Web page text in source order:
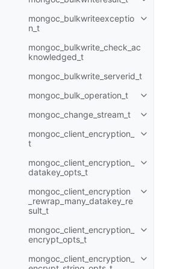
Toggle
mongoc_bulkwriteexceptio
n_t
Toggle
mongoc_bulkwrite_check_ac
knowledged_t
mongoc_bulkwrite_serverid_t
mongoc_bulk_operation_t
Toggle
mongoc_change_stream_t
Toggle
mongoc_client_encryption_
t
Toggle
mongoc_client_encryption_
datakey_opts_t
Toggle
mongoc_client_encryption
_rewrap_many_datakey_re
sult_t
Toggle
mongoc_client_encryption_
encrypt_opts_t
Toggle
mongoc_client_encryption_
Toggle